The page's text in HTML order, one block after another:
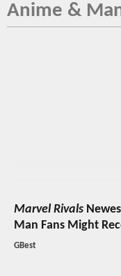
Anime &
Marvel Rivals
Man Fans Might
GBest